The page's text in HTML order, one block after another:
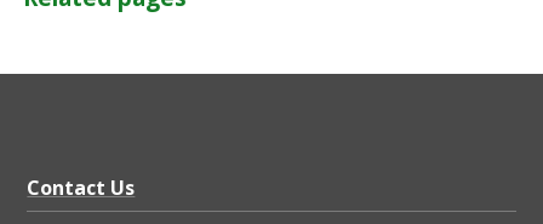
Contact Us